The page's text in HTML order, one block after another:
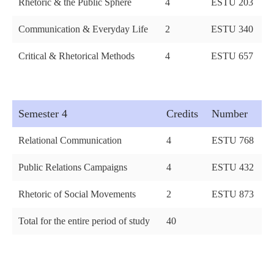
Rhetoric & the Public Sphere 4 ESTU 203
Communication & Everyday Life 2 ESTU 340
Critical & Rhetorical Methods 4 ESTU 657
Semester 4 Credits Number
Relational Communication 4 ESTU 768
Public Relations Campaigns 4 ESTU 432
Rhetoric of Social Movements 2 ESTU 873
Total for the entire period of study 40